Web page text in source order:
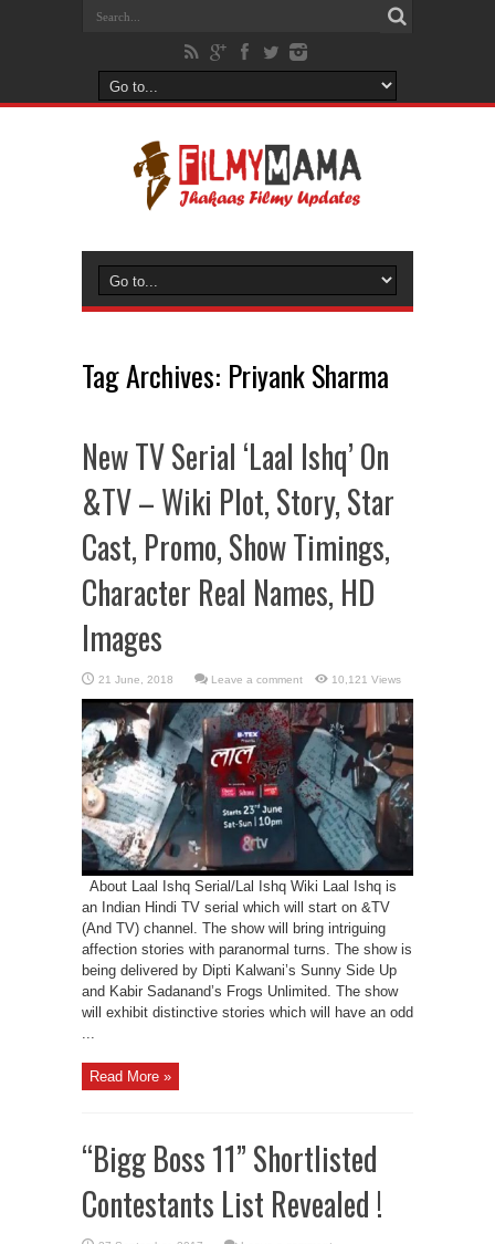
Tag Archives: Priyank Sharma
New TV Serial ‘Laal Ishq’ On
&TV – Wiki Plot, Story, Star
Cast, Promo, Show Timings,
Character Real Names, HD
Images
Leave a comment 10,121 Views
About Laal Ishq Serial/Lal Ishq Wiki Laal Ishq is
an Indian Hindi TV serial which will start on &TV
(And TV) channel. The show will bring intriguing
affection stories with paranormal turns. The show is
being delivered by Dipti Kalwani’s Sunny Side Up
and Kabir Sadanand’s Frogs Unlimited. The show
will exhibit distinctive stories which will have an odd
...
Read More »
“Bigg Boss 11” Shortlisted
Contestants List Revealed !